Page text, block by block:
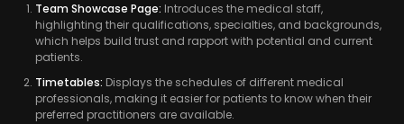
Team Showcase Page: Introduces the medical staff,
highlighting their qualifications, specialties, and backgrounds,
which helps build trust and rapport with potential and current
patients.
Timetables: Displays the schedules of different medical
professionals, making it easier for patients to know when their
preferred practitioners are available.